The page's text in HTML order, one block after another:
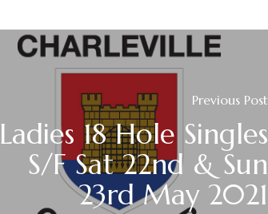
Previous Post
Ladies 18 Hole Singles
S/F Sat 22nd & Sun
23rd May 2021